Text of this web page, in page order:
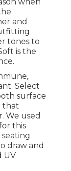
and
tones to
is the
Select
surface
that
We used
this
draw and
UV